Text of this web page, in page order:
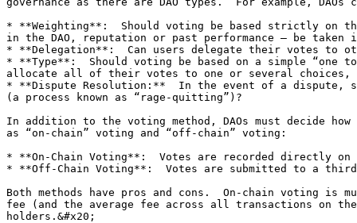
* **Weighting**:  Should voting be based strictly on
in the DAO, reputation or past performance – be taken
* **Delegation**:  Can users delegate their votes to
* **Type**:  Should voting be based on a simple “one
allocate all of their votes to one or several
* **Dispute Resolution:**  In the event of a dispute,
(a process known as “rage-quitting”)?
In addition to the voting method, DAOs must decide
as “on-chain” voting and “off-chain” voting:
* **On-Chain Voting**:  Votes are recorded directly on
* **Off-Chain Voting**:  Votes are submitted to a
Both methods have pros and cons.  On-chain voting is
fee (and the average fee across all transactions on
holders.&#x20;